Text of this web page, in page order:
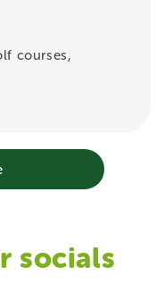
courses,
socials